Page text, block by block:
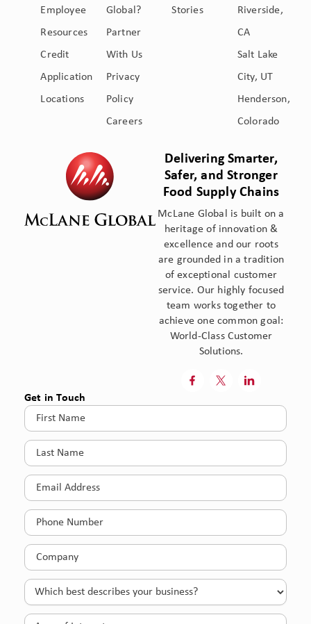
Global?
Partner
With Us
Privacy
Policy
Careers
Employee
Resources
Credit
Application
Locations
Riverside,
CA
Salt Lake
City, UT
Henderson,
Colorado
Stories
Delivering Smarter,
Safer, and Stronger
Food Supply Chains
McLane Global is built on a
heritage of innovation &
excellence and our roots
are grounded in a tradition
of exceptional customer
service. Our highly focused
team works together to
achieve one common goal:
World-Class Customer
Solutions.
 
Get in Touch
First
Name(Required)
Last
Name(Required)
Email(Required)
Phone(Required)
Company(Required)
Which
best